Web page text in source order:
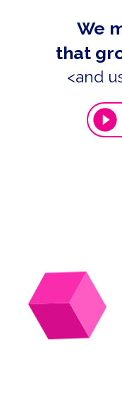
We
that
<and